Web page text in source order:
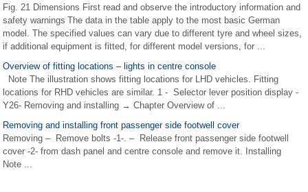
Fig. 21 Dimensions First read and observe the introductory information and
safety warnings The data in the table apply to the most basic German
model. The specified values can vary due to different tyre and wheel sizes,
if additional equipment is fitted, for different model versions, for ...
Overview of fitting locations – lights in centre console
Note The illustration shows fitting locations for LHD vehicles. Fitting
locations for RHD vehicles are similar. 1 - Selector lever position display -
Y26- Removing and installing → Chapter Overview of ...
Removing and installing front passenger side footwell cover
Removing – Remove bolts -1-. – Release front passenger side footwell
cover -2- from dash panel and centre console and remove it. Installing
Note ...